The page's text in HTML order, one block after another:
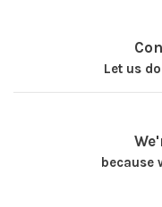
Let us
because